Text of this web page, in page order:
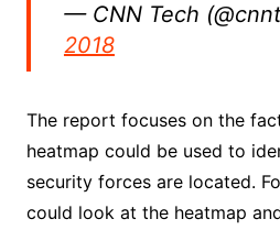
— CNN Tech
2018
The report focuses on the
heatmap could be used to
security forces are located.
could look at the heatmap